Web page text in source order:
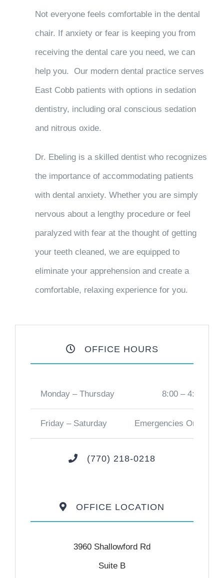
Not everyone feels comfortable in the dental
chair. If anxiety or fear is keeping you from
receiving the dental care you need, we can
help you. Our modern dental practice serves
East Cobb patients with options in sedation
dentistry, including oral conscious sedation
and nitrous oxide.
Dr. Ebeling is a skilled dentist who recognizes
the importance of accommodating patients
with dental anxiety. Whether you are simply
nervous about a lengthy procedure or feel
paralyzed with fear at the thought of getting
your teeth cleaned, we are equipped to
eliminate your apprehension and create a
comfortable, relaxing experience for you.
OFFICE HOURS
Monday – Thursday 8:00 – 4:00
Friday – Saturday Emergencies Only
(770) 218-0218
OFFICE LOCATION
3960 Shallowford Rd
Suite B